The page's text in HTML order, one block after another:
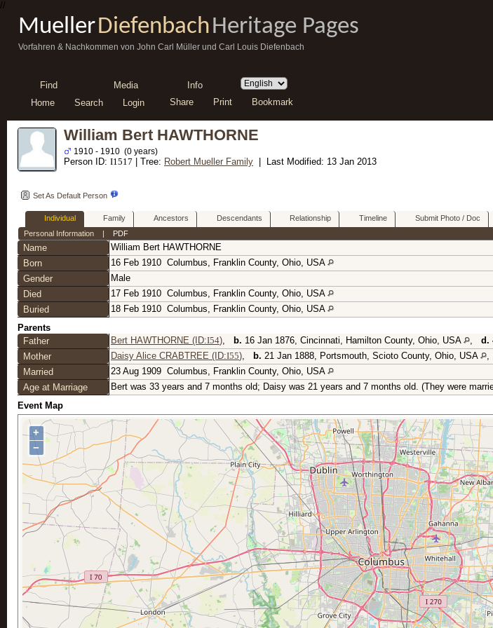
//
MuellerDiefenbachHeritage Pages
Vorfahren & Nachkommen von John Carl Müller und Carl Louis Diefenbach
Find Media
Info
Home
Search Login Share Print Bookmark
William Bert HAWTHORNE
1910 - 1910 (0 years)
Person ID: I1517 | Tree: Robert Mueller Family | Last Modified: 13 Jan 2013
Set As Default Person
Individual Family Ancestors Descendants Relationship Timeline Submit Photo / Doc
Personal Information| PDF
Name William Bert HAWTHORNE
Born
16 Feb 1910 Columbus, Franklin County, Ohio, USA
Gender
Male
Died
17 Feb 1910 Columbus, Franklin County, Ohio, USA
Buried
18 Feb 1910 Columbus, Franklin County, Ohio, USA
Parents
Father
Bert HAWTHORNE (ID:I54), b. 16 Jan 1876, Cincinnati, Hamilton County, Ohio, USA , d.
Mother
Daisy Alice CRABTREE (ID:I55), b. 21 Jan 1888, Portsmouth, Scioto County, Ohio, USA ,
Married
23 Aug 1909 Columbus, Franklin County, Ohio, USA
Age at Marriage
Bert was 33 years and 7 months old; Daisy was 21 years and 7 months old. (They were
Event Map
+
−